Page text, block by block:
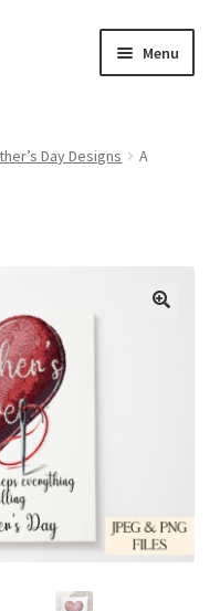
Menu
Day Designs
A